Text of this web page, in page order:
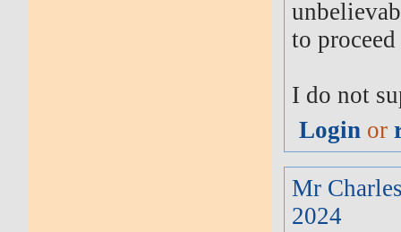
to
I do not
Login or
Mr
2024